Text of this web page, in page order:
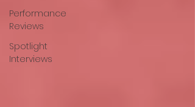
Performance
Reviews
Spotlight
Interviews